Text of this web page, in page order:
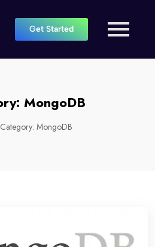
Get Started
MongoDB
Category: MongoDB